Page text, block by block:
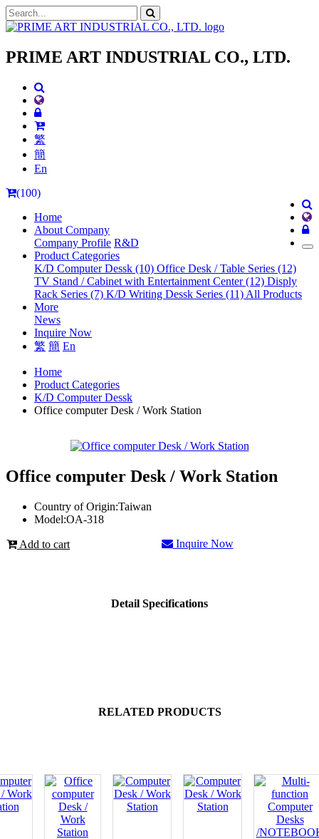
PRIME ART INDUSTRIAL CO., LTD.
繁
簡
En
(100)
Home
About Company
Company Profile R&D
Product Categories
K/D Computer Dessk (10) Office Desk / Table Series (12)
TV Stand / Cabinet with Entertainment Center (12) Disply
Rack Series (7) K/D Writing Dessk Series (11) All Products
More
News
Inquire Now
繁 簡 En
Home
Product Categories
K/D Computer Dessk
Office computer Desk / Work Station
Office computer Desk / Work Station
Country of Origin:Taiwan
Model:OA-318
Add to cart Inquire Now
Detail Specifications
RELATED PRODUCTS